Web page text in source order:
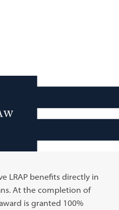
Menu
LRAP benefits directly in
At the completion of
is granted 100%